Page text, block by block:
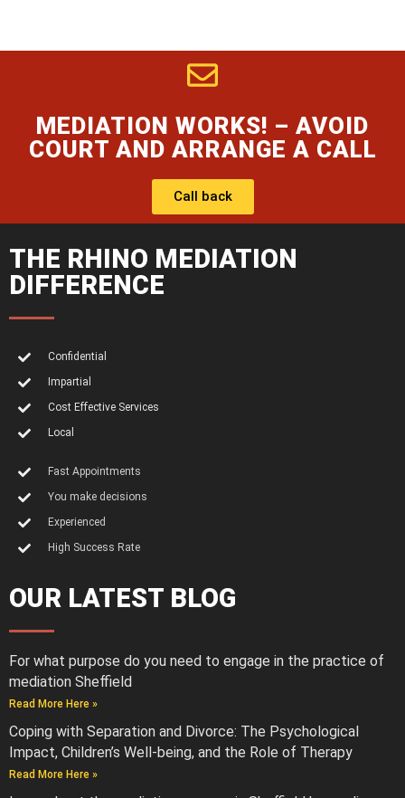
MEDIATION WORKS! – AVOID
COURT AND ARRANGE A CALL
Call back
THE RHINO MEDIATION
DIFFERENCE
Confidential
Impartial
Cost Effective Services
Local
Fast Appointments
You make decisions
Experienced
High Success Rate
OUR LATEST BLOG
For what purpose do you need to engage in the practice of
mediation Sheffield
Read More Here »
Coping with Separation and Divorce: The Psychological
Impact, Children’s Well-being, and the Role of Therapy
Read More Here »